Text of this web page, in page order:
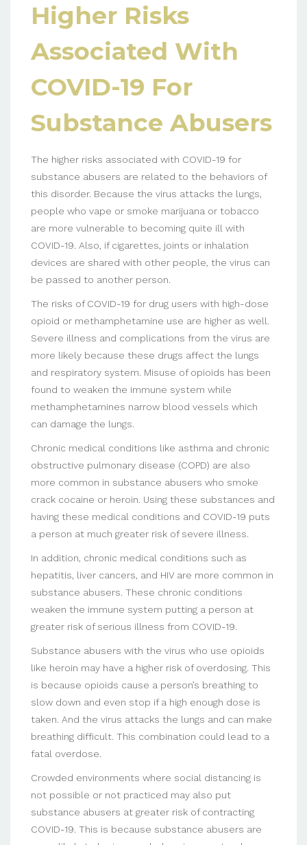
Higher Risks
Associated With
COVID-19 For
Substance Abusers
The higher risks associated with COVID-19 for
substance abusers are related to the behaviors of
this disorder. Because the virus attacks the lungs,
people who vape or smoke marijuana or tobacco
are more vulnerable to becoming quite ill with
COVID-19. Also, if cigarettes, joints or inhalation
devices are shared with other people, the virus can
be passed to another person.
The risks of COVID-19 for drug users with high-dose
opioid or methamphetamine use are higher as well.
Severe illness and complications from the virus are
more likely because these drugs affect the lungs
and respiratory system. Misuse of opioids has been
found to weaken the immune system while
methamphetamines narrow blood vessels which
can damage the lungs.
Chronic medical conditions like asthma and chronic
obstructive pulmonary disease (COPD) are also
more common in substance abusers who smoke
crack cocaine or heroin. Using these substances and
having these medical conditions and COVID-19 puts
a person at much greater risk of severe illness.
In addition, chronic medical conditions such as
hepatitis, liver cancers, and HIV are more common in
substance abusers. These chronic conditions
weaken the immune system putting a person at
greater risk of serious illness from COVID-19.
Substance abusers with the virus who use opioids
like heroin may have a higher risk of overdosing. This
is because opioids cause a person’s breathing to
slow down and even stop if a high enough dose is
taken. And the virus attacks the lungs and can make
breathing difficult. This combination could lead to a
fatal overdose.
Crowded environments where social distancing is
not possible or not practiced may also put
substance abusers at greater risk of contracting
COVID-19. This is because substance abusers are